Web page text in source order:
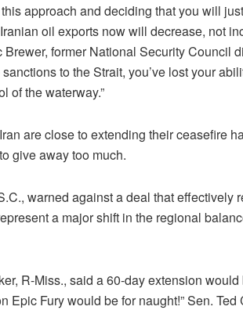
approach and deciding that you will
oil exports now will decrease, not
Brewer, former National Security Council
sanctions to the Strait, you’ve lost your
of the waterway.”
are close to extending their ceasefire
give away too much.
warned against a deal that effectively
a major shift in the regional
R-Miss., said a 60-day extension
Epic Fury would be for naught!” Sen.